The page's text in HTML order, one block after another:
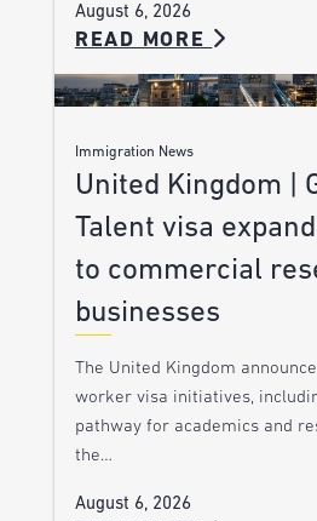
August 6, 2026
READ MORE
Immigration News
United Kingdom |
Talent visa
to commercial
businesses
The United Kingdom
worker visa initiatives,
pathway for academics and
the…
August 6, 2026